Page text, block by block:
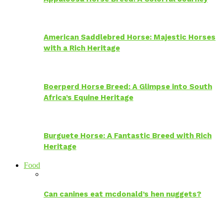
American Saddlebred Horse: Majestic Horses
with a Rich Heritage
Boerperd Horse Breed: A Glimpse into South
Africa’s Equine Heritage
Burguete Horse: A Fantastic Breed with Rich
Heritage
Food
Can canines eat mcdonald’s hen nuggets?